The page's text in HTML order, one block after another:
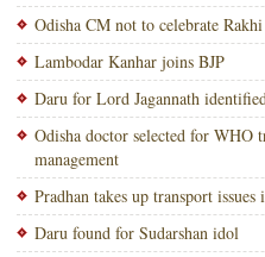
Odisha CM not to celebrate Rakhi
Lambodar Kanhar joins BJP
Daru for Lord Jagannath
Odisha doctor selected for WHO
management
Pradhan takes up transport issues
Daru found for Sudarshan idol